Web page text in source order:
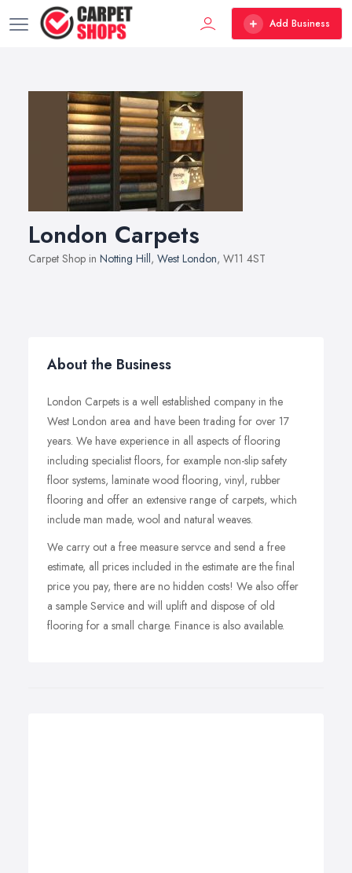
Add Business
London Carpets
Carpet Shop in Notting Hill, West London, W11 4ST
About the Business
London Carpets is a well established company in the
West London area and have been trading for over 17
years. We have experience in all aspects of flooring
including specialist floors, for example non-slip safety
floor systems, laminate wood flooring, vinyl, rubber
flooring and offer an extensive range of carpets, which
include man made, wool and natural weaves.
We carry out a free measure servce and send a free
estimate, all prices included in the estimate are the final
price you pay, there are no hidden costs! We also offer
a sample Service and will uplift and dispose of old
flooring for a small charge. Finance is also available.